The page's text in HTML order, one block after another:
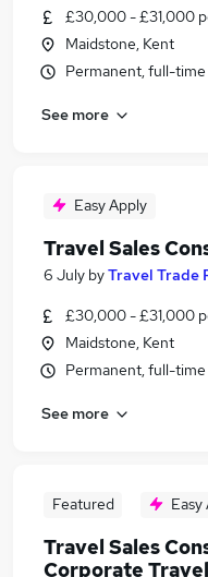
Similar searches:
Customer Service
Marketing jobs
Travel Jobs in Kent
Travel Jobs in
£30,000 - £31,000
Maidstone, Kent
Permanent, full-time
See more
Easy Apply
Travel Sales
6 July byTravel Trade
£30,000 - £31,000
Maidstone, Kent
Permanent, full-time
See more
Featured Easy
Travel Sales
Corporate Travel